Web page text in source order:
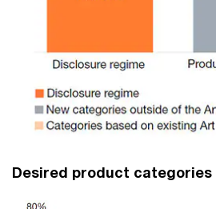
Desired product categories